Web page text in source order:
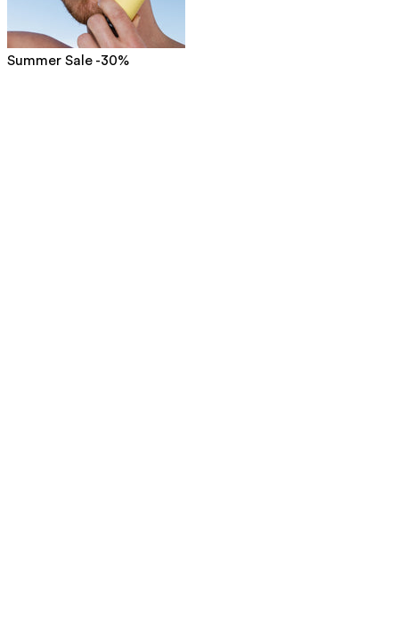
Summer Sale -30%